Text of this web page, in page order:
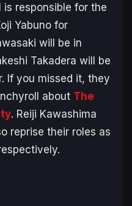
is responsible for the
Yabuno for
will be in
Takadera will be
If you missed it, they
about The
. Reiji Kawashima
reprise their roles as